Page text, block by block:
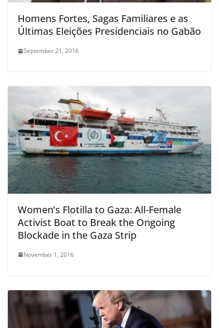
Homens Fortes, Sagas Familiares e as
Últimas Eleições Presidenciais no Gabão
September 21, 2016
Women’s Flotilla to Gaza: All-Female
Activist Boat to Break the Ongoing
Blockade in the Gaza Strip
November 1, 2016